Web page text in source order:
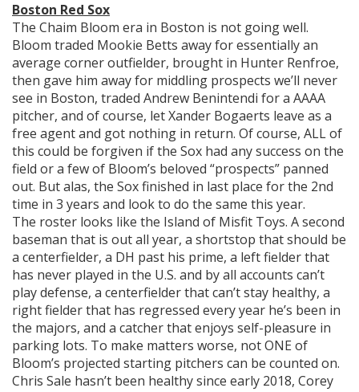
Boston Red Sox
The Chaim Bloom era in Boston is not going well.
Bloom traded Mookie Betts away for essentially an
average corner outfielder, brought in Hunter Renfroe,
then gave him away for middling prospects we’ll never
see in Boston, traded Andrew Benintendi for a AAAA
pitcher, and of course, let Xander Bogaerts leave as a
free agent and got nothing in return. Of course, ALL of
this could be forgiven if the Sox had any success on the
field or a few of Bloom’s beloved “prospects” panned
out. But alas, the Sox finished in last place for the 2nd
time in 3 years and look to do the same this year.
The roster looks like the Island of Misfit Toys. A second
baseman that is out all year, a shortstop that should be
a centerfielder, a DH past his prime, a left fielder that
has never played in the U.S. and by all accounts can’t
play defense, a centerfielder that can’t stay healthy, a
right fielder that has regressed every year he’s been in
the majors, and a catcher that enjoys self-pleasure in
parking lots. To make matters worse, not ONE of
Bloom’s projected starting pitchers can be counted on.
Chris Sale hasn’t been healthy since early 2018, Corey